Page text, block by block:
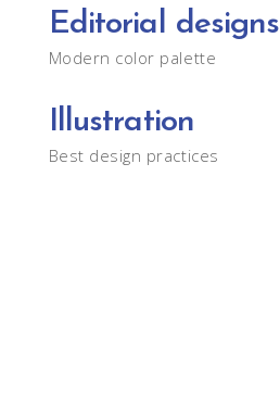
Editorial designs
Modern color palette
Illustration
Best design practices